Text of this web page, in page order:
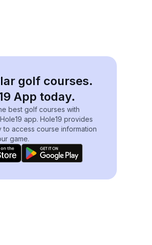
golf courses.
App today.
best golf courses with
app. Hole19 provides
to access course information
game.